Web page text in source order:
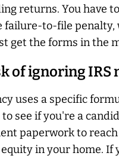
returns. You have
failure-to-file penalty,
get the forms in the
of ignoring IRS
uses a specific
see if you're a
paperwork to
in your home. If